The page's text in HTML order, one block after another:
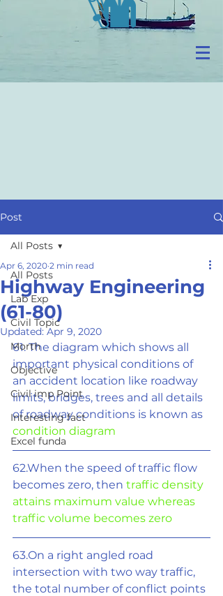
Post
All Posts
Lab Exp
Civil Topic
Morth
Objective
Civil imp Point
Interesting fact
Excel funda
All Posts
Highway Engineering
(61-80)
Apr 6, 2020 2 min read
Updated:Apr 9, 2020
61. The diagram which shows all
important physical conditions of
an accident location like roadway
limits, bridges, trees and all details
of roadway conditions is known as
condition diagram
62.When the speed of traffic flow
becomes zero, then traffic density
attains maximum value whereas
traffic volume becomes zero
63.On a right angled road
intersection with two way traffic,
the total number of conflict points